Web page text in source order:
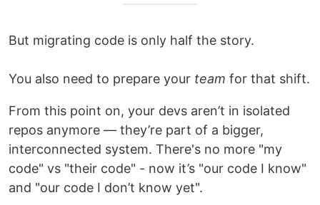
But migrating code is only half the story.
You also need to prepare your team for that shift.
From this point on, your devs aren’t in isolated
repos anymore — they’re part of a bigger,
interconnected system. There's no more "my
code" vs "their code" - now it’s "our code I know"
and "our code I don’t know yet".